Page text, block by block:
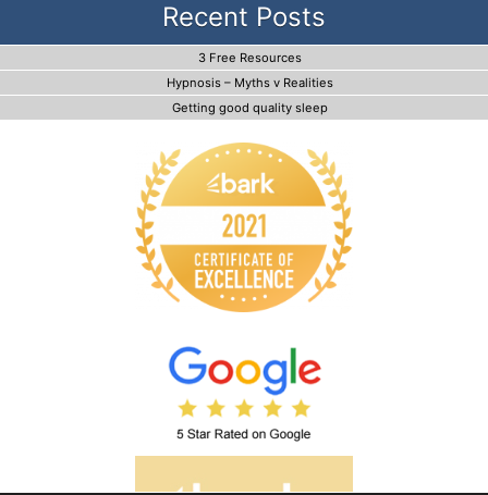
Recent Posts
3 Free Resources
Hypnosis – Myths v Realities
Getting good quality sleep